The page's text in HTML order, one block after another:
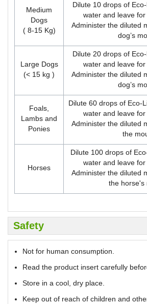
Medium
Dogs
( 8-15 Kg)
Dilute 10 drops of
water and leave
Administer the diluted
dog’s
Large Dogs
(< 15 kg )
Dilute 20 drops of
water and leave
Administer the diluted
dog’s
Foals,
Lambs and
Ponies
Dilute 60 drops of Eco-
water and leave
Administer the diluted
the
Horses
Dilute 100 drops of
water and leave
Administer the diluted
the horse's
Safety
Not for human consumption.
Read the product insert carefully
Store in a cool, dry place.
Keep out of reach of children and